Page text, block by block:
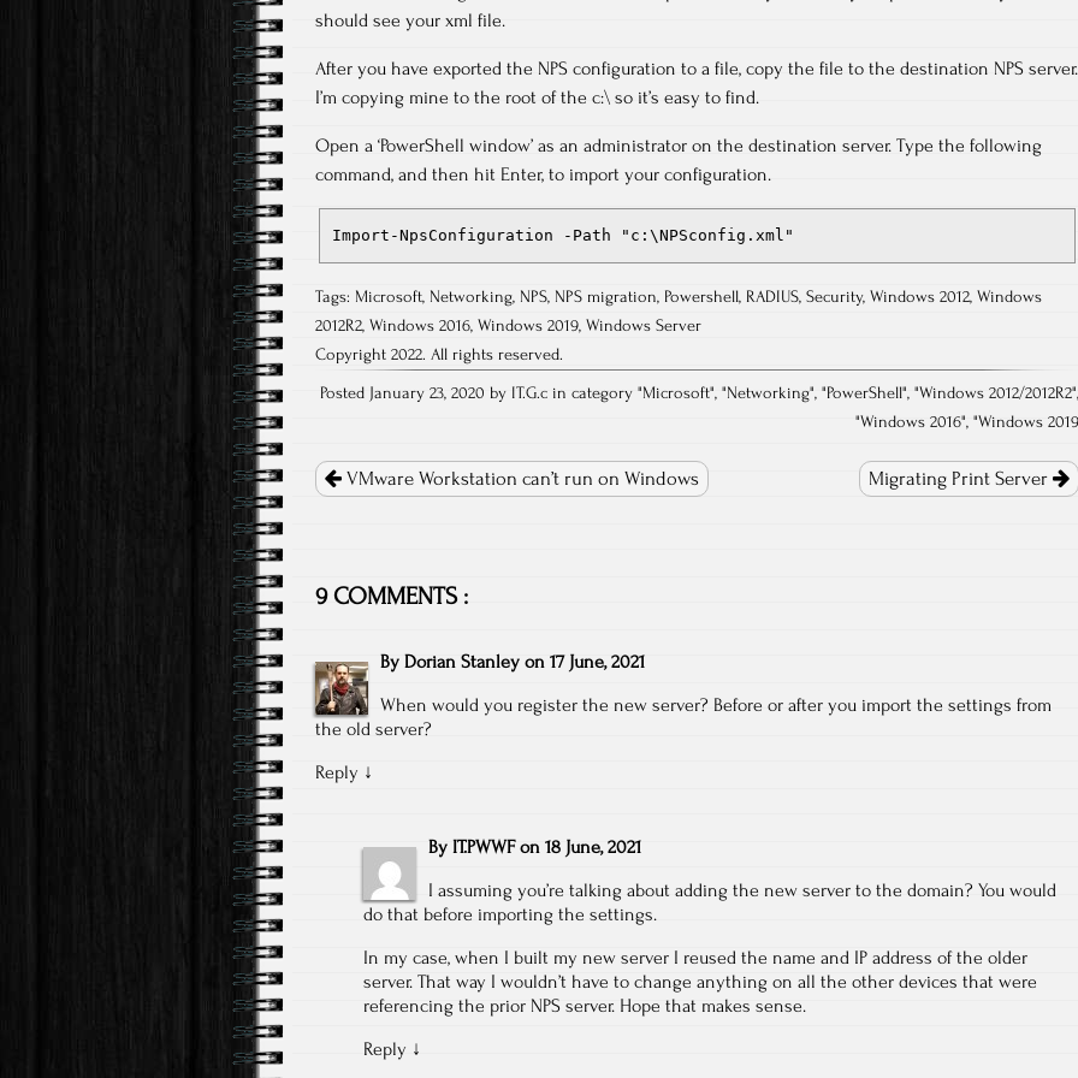
should see your xml file.
After you have exported the NPS configuration to a file, copy the file to the destination NPS server.
I’m copying mine to the root of the c:\ so it’s easy to find.
Open a ‘PowerShell window’ as an administrator on the destination server. Type the following
command, and then hit Enter, to import your configuration.
Import-NpsConfiguration -Path "c:\NPSconfig.xml"
Tags: Microsoft, Networking, NPS, NPS migration, Powershell, RADIUS, Security, Windows 2012, Windows
2012R2, Windows 2016, Windows 2019, Windows Server
Copyright 2022. All rights reserved.
Posted January 23, 2020 by IT.G.c in category "Microsoft", "Networking", "PowerShell", "Windows 2012/2012R2
"Windows 2016", "Windows
navigation
VMware Workstation can’t run on Windows Migrating Print Server
9 COMMENTS :
By Dorian Stanley on 17 June, 2021
When would you register the new server? Before or after you import the settings from
the old server?
Reply ↓
By IT.PWWF on 18 June, 2021
I assuming you’re talking about adding the new server to the domain? You would
do that before importing the settings.
In my case, when I built my new server I reused the name and IP address of the older
server. That way I wouldn’t have to change anything on all the other devices that were
referencing the prior NPS server. Hope that makes sense.
Reply ↓